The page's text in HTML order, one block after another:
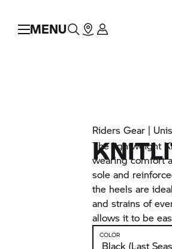
MENU
Riders Gear |
The lightweight
wearing comfort
sole and
the heels are
and strains of
allows it to be
COLOR